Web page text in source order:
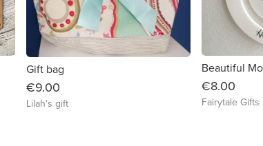
Gift bag
€9.00
Lilah's gift
€8.00
Fairytale Gifts